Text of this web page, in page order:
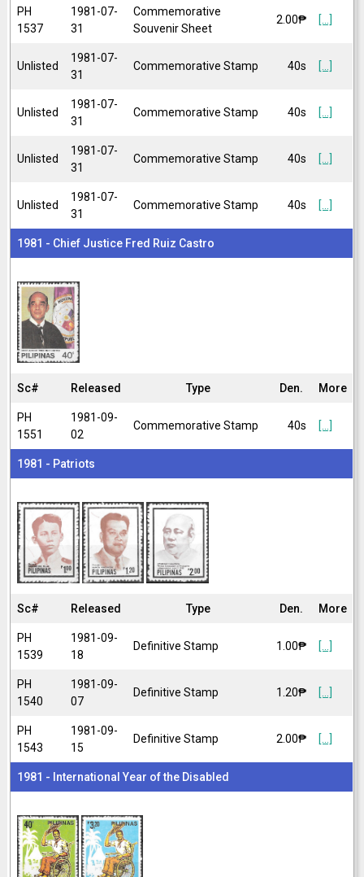
PH
1537
1981-07-
31
Commemorative
Souvenir Sheet
2.00₱ [...]
Unlisted
1981-07-
31
Commemorative Stamp 40s [...]
Unlisted
1981-07-
31
Commemorative Stamp 40s [...]
Unlisted
1981-07-
31
Commemorative Stamp 40s [...]
Unlisted
1981-07-
31
Commemorative Stamp 40s [...]
1981 - Chief Justice Fred Ruiz Castro
Sc# Released Type Den. More
PH
1551
1981-09-
02
Commemorative Stamp 40s [...]
1981 - Patriots
Sc# Released Type Den. More
PH
1539
1981-09-
18
Definitive Stamp 1.00₱ [...]
PH
1540
1981-09-
07
Definitive Stamp 1.20₱ [...]
PH
1543
1981-09-
15
Definitive Stamp 2.00₱ [...]
1981 - International Year of the Disabled